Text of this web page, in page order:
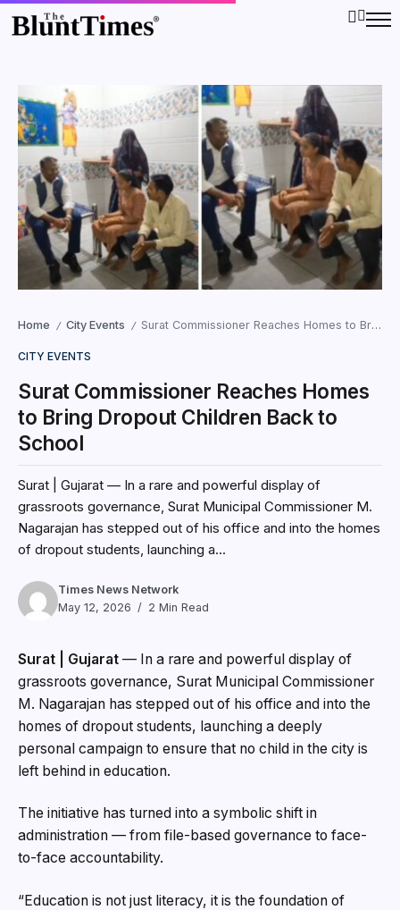
Home / City Events / Surat Commissioner Reaches Homes to Bring Dropout Children Back to School
CITY EVENTS
Surat Commissioner Reaches Homes
to Bring Dropout Children Back to
School
Surat | Gujarat — In a rare and powerful display of
grassroots governance, Surat Municipal Commissioner M.
Nagarajan has stepped out of his office and into the homes
of dropout students, launching a...
Times News Network
May 12, 2026
2 Min Read
Surat | Gujarat — In a rare and powerful display of
grassroots governance, Surat Municipal Commissioner
M. Nagarajan has stepped out of his office and into the
homes of dropout students, launching a deeply
personal campaign to ensure that no child in the city is
left behind in education.
The initiative has turned into a symbolic shift in
administration — from file-based governance to face-
to-face accountability.
“Education is not just literacy, it is the foundation of